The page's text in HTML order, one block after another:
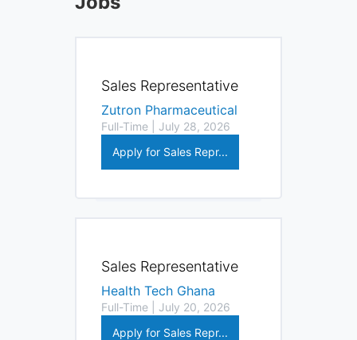
Sales Representative
Zutron Pharmaceutical
Full-Time | July 28, 2026
Apply for Sales Repr...
Sales Representative
Health Tech Ghana
Full-Time | July 20, 2026
Apply for Sales Repr...